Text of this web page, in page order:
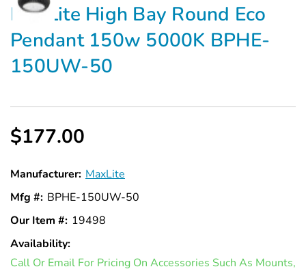
MaxLite High Bay Round Eco
Pendant 150w 5000K BPHE-
150UW-50
$177.00
Manufacturer: MaxLite
Mfg #: BPHE-150UW-50
Our Item #: 19498
Availability:
In
Call Or Email For Pricing On Accessories Such As Mounts,